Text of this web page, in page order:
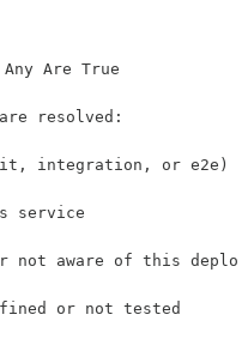
Are True
resolved:
integration, or e2e)
service
aware of this
or not tested